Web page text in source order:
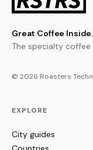
Great Coffee Inside.
The specialty
© 2026 Roasters
EXPLORE
City guides